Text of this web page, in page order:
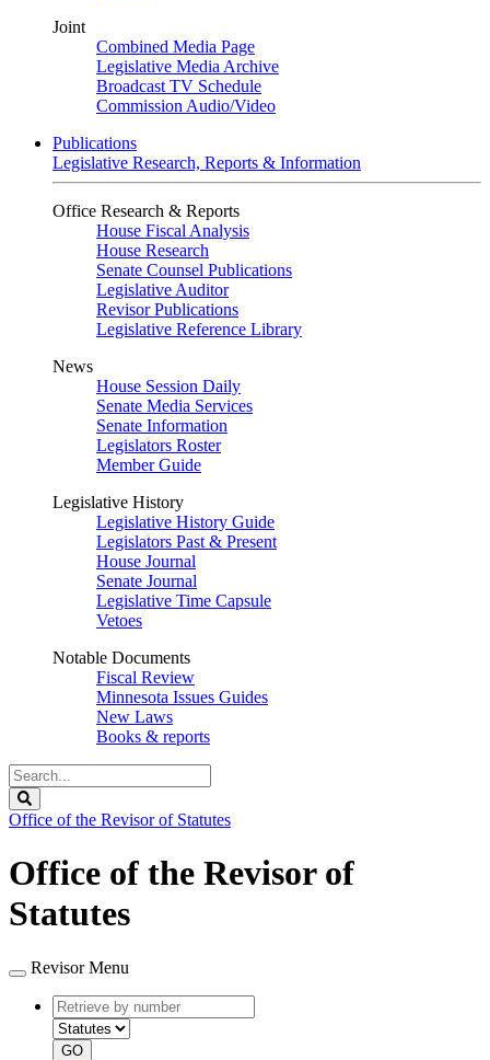
Joint
Combined Media Page
Legislative Media Archive
Broadcast TV Schedule
Commission Audio/Video
Publications
Legislative Research, Reports & Information
Office Research & Reports
House Fiscal Analysis
House Research
Senate Counsel Publications
Legislative Auditor
Revisor Publications
Legislative Reference Library
News
House Session Daily
Senate Media Services
Senate Information
Legislators Roster
Member Guide
Legislative History
Legislative History Guide
Legislators Past & Present
House Journal
Senate Journal
Legislative Time Capsule
Vetoes
Notable Documents
Fiscal Review
Minnesota Issues Guides
New Laws
Books & reports
Search
Legislature
Office of the Revisor of Statutes
Office of the Revisor of
Statutes
Revisor Menu
Retrieve
by
number
type
GO